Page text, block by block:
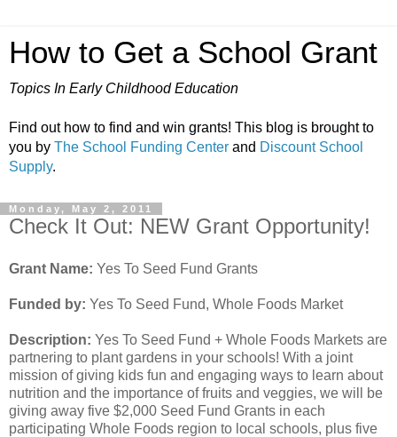
How to Get a School Grant
Topics In Early Childhood Education
Find out how to find and win grants! This blog is brought to
you by The School Funding Center and Discount School
Supply.
Monday, May 2, 2011
Check It Out: NEW Grant Opportunity!
Grant Name: Yes To Seed Fund Grants
Funded by: Yes To Seed Fund, Whole Foods Market
Description: Yes To Seed Fund + Whole Foods Markets are
partnering to plant gardens in your schools! With a joint
mission of giving kids fun and engaging ways to learn about
nutrition and the importance of fruits and veggies, we will be
giving away five $2,000 Seed Fund Grants in each
participating Whole Foods region to local schools, plus five